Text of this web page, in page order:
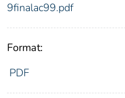
9finalac99.pdf
Format:
PDF